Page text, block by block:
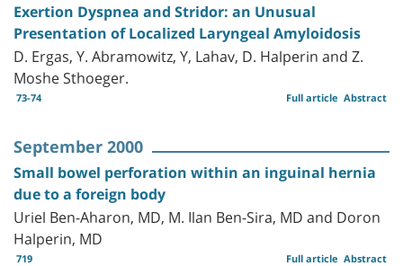
Exertion Dyspnea and Stridor: an Unusual
Presentation of Localized Laryngeal Amyloidosis
D. Ergas, Y. Abramowitz, Y, Lahav, D. Halperin and Z.
Moshe Sthoeger.
73-74 Abstract
Full article
September 2000
Small bowel perforation within an inguinal hernia
due to a foreign body
Uriel Ben-Aharon, MD, M. Ilan Ben-Sira, MD and Doron
Halperin, MD
719 Abstract
Full article